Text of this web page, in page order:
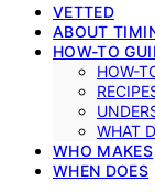
VETTED
ABOUT
HOW-TO
HOW-
WHAT
WHO MAKES
WHEN DOES